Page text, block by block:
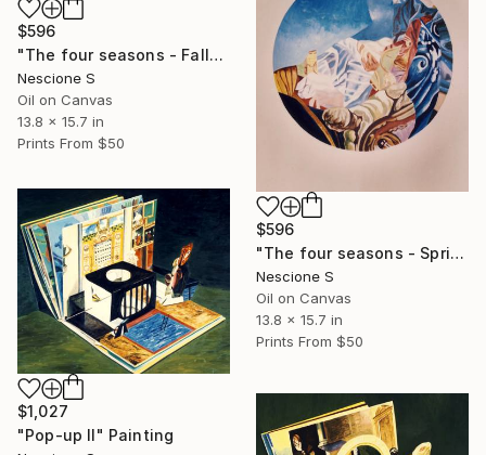
$596
"The four seasons - Fall" Painting
Nescione S
Oil on Canvas
13.8 x 15.7 in
Prints From $50
$596
"The four seasons - Spring" Painting
Nescione S
Oil on Canvas
13.8 x 15.7 in
Prints From $50
$1,027
"Pop-up II" Painting